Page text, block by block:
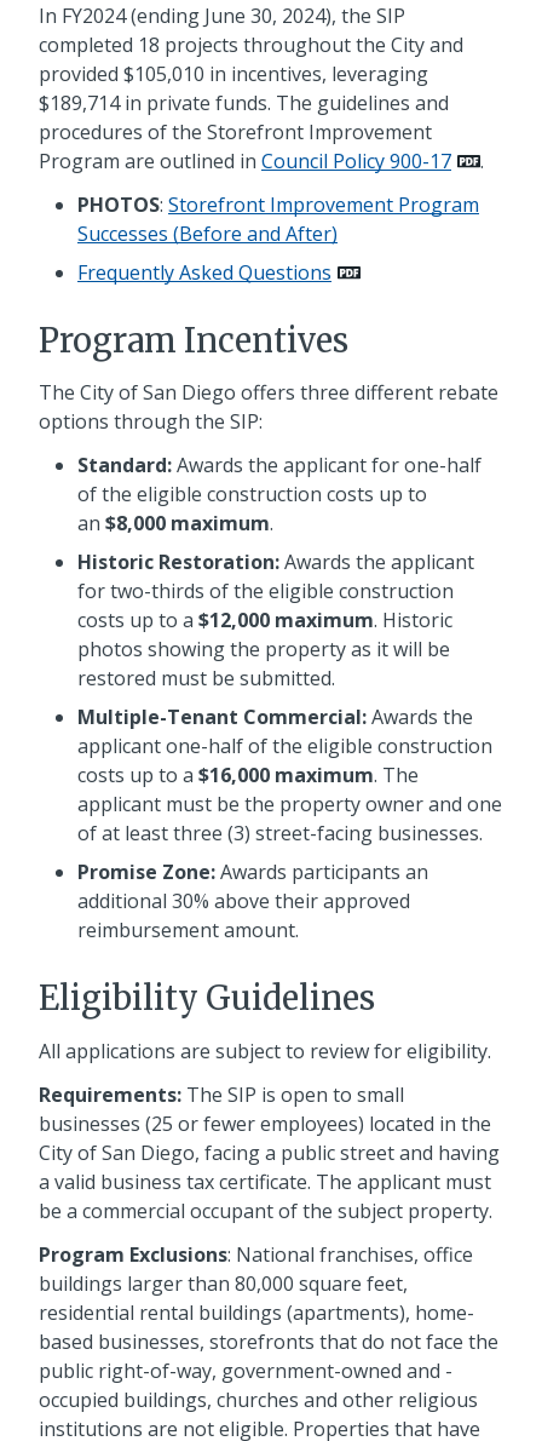
In FY2024 (ending June 30, 2024), the SIP
completed 18 projects throughout the City and
provided $105,010 in incentives, leveraging
$189,714 in private funds. The guidelines and
procedures of the Storefront Improvement
Program are outlined in Council Policy 900-17
.
PHOTOS: Storefront Improvement Program
Successes (Before and After)
Frequently Asked Questions
Program Incentives
The City of San Diego offers three different rebate
options through the SIP:
Standard:Awards the applicant for one-half
of the eligible construction costs up to
an $8,000 maximum.
Historic Restoration:Awards the applicant
for two-thirds of the eligible construction
costs up to a $12,000 maximum. Historic
photos showing the property as it will be
restored must be submitted.
Multiple-Tenant Commercial:Awards the
applicant one-half of the eligible construction
costs up to a $16,000 maximum. The
applicant must be the property owner and one
of at least three (3) street-facing businesses.
Promise Zone:Awards participants an
additional 30% above their approved
reimbursement amount.
Eligibility Guidelines
All applications are subject to review for eligibility.
Requirements: The SIP is open to small
businesses (25 or fewer employees) located in the
City of San Diego, facing a public street and having
a valid business tax certificate. The applicant must
be a commercial occupant of the subject property.
Program Exclusions: National franchises, office
buildings larger than 80,000 square feet,
residential rental buildings (apartments), home-
based businesses, storefronts that do not face the
public right-of-way, government-owned and -
occupied buildings, churches and other religious
institutions are not eligible. Properties that have